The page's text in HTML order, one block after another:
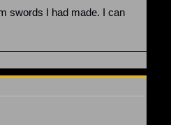
swords I had made. I can